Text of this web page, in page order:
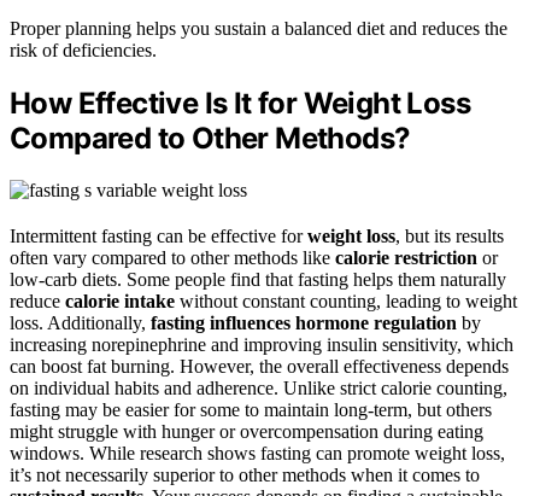
Proper planning helps you sustain a balanced diet and reduces the
risk of deficiencies.
How Effective Is It for Weight Loss
Compared to Other Methods?
Intermittent fasting can be effective forweight loss, but its results
often vary compared to other methods like calorie restriction or
low-carb diets. Some people find that fasting helps them naturally
reduce calorie intake without constant counting, leading to weight
loss. Additionally, fasting influences hormone regulation by
increasing norepinephrine and improving insulin sensitivity, which
can boost fat burning. However, the overall effectiveness depends
on individual habits and adherence. Unlike strict calorie counting,
fasting may be easier for some to maintain long-term, but others
might struggle with hunger or overcompensation during eating
windows. While research shows fasting can promote weight loss,
it’s not necessarily superior to other methods when it comes to